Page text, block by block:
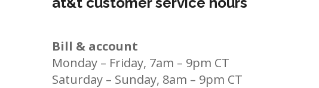
Bill & account
Monday – Friday, 7am – 9pm CT
Saturday – Sunday, 8am – 9pm CT